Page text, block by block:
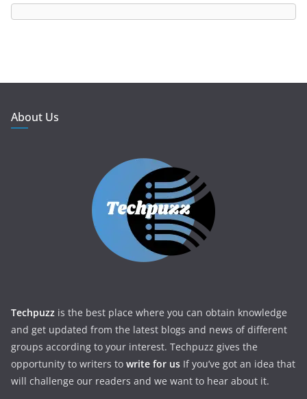
About Us
Techpuzz is the best place where you can obtain knowledge
and get updated from the latest blogs and news of different
groups according to your interest. Techpuzz gives the
opportunity to writers to write for us If you’ve got an idea that
will challenge our readers and we want to hear about it.